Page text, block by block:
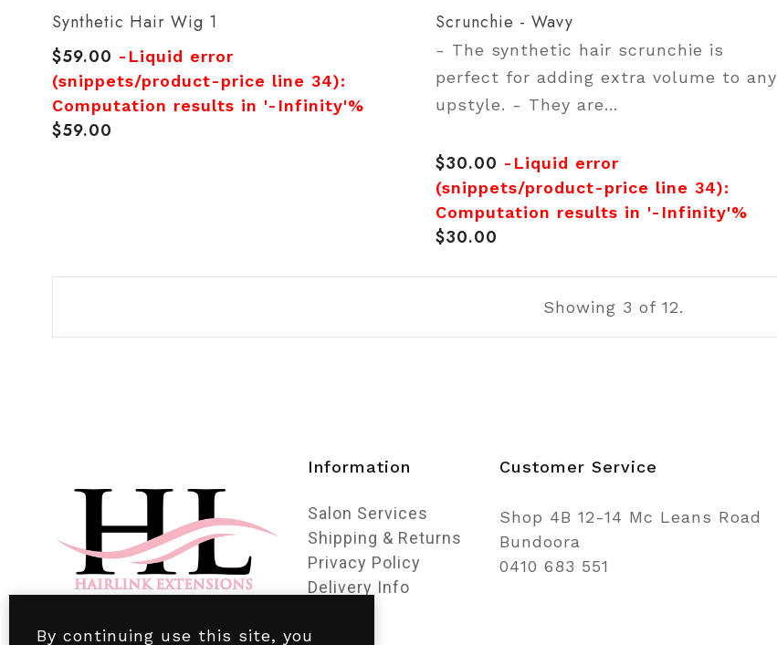
Synthetic Hair Wig 1
Regular
price
$59.00 -Liquid error
(snippets/product-price line 34):
Computation results in '-Infinity'%
Regular
$59.00
Scrunchie - Wavy
- The synthetic hair scrunchie is
perfect for adding extra volume to any
upstyle. - They are...
Regular
price
$30.00 -Liquid error
(snippets/product-price line 34):
Computation results in '-Infinity'%
Regular
$30.00
Showing 3 of 12.
Information
Salon Services
Shipping & Returns
Privacy Policy
Delivery Info
Customer Service
Shop 4B 12-14 Mc Leans Road
Bundoora
0410 683 551
By continuing use this site, you